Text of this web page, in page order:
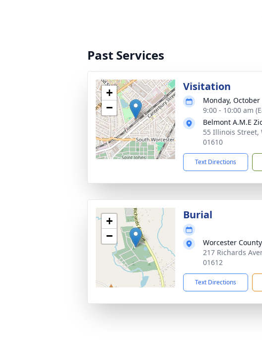
Past Services
+
−
Visitation
Monday, October
9:00 - 10:00 am
Belmont A.M.E
55 Illinois Street,
01610
Text Directions
+
−
Burial
Worcester
217 Richards
01612
Text Directions